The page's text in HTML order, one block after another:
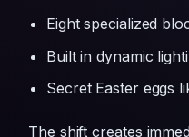
The shift creates
herding materials to